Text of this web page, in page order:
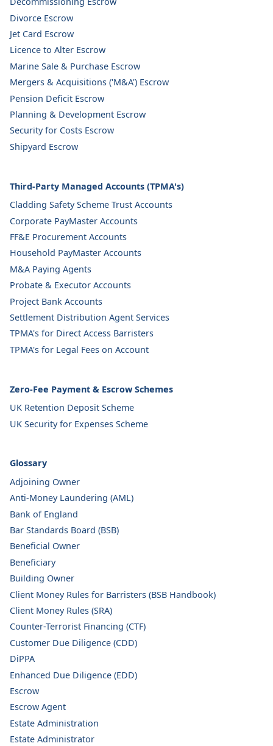
Divorce Escrow
Jet Card Escrow
Licence to Alter Escrow
Marine Sale & Purchase Escrow
Mergers & Acquisitions ('M&A') Escrow
Pension Deficit Escrow
Planning & Development Escrow
Security for Costs Escrow
Shipyard Escrow
Third-Party Managed Accounts (TPMA's)
Cladding Safety Scheme Trust Accounts
Corporate PayMaster Accounts
FF&E Procurement Accounts
Household PayMaster Accounts
M&A Paying Agents
Probate & Executor Accounts
Project Bank Accounts
Settlement Distribution Agent Services
TPMA's for Direct Access Barristers
TPMA's for Legal Fees on Account
Zero-Fee Payment & Escrow Schemes
UK Retention Deposit Scheme
UK Security for Expenses Scheme
Glossary
Adjoining Owner
Anti-Money Laundering (AML)
Bank of England
Bar Standards Board (BSB)
Beneficial Owner
Beneficiary
Building Owner
Client Money Rules for Barristers (BSB Handbook)
Client Money Rules (SRA)
Counter-Terrorist Financing (CTF)
Customer Due Diligence (CDD)
DiPPA
Enhanced Due Diligence (EDD)
Escrow
Escrow Agent
Estate Administration
Estate Administrator